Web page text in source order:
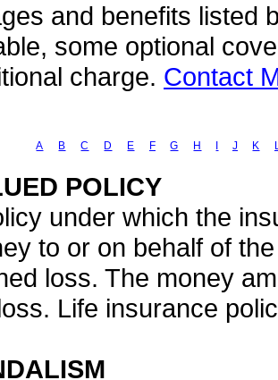
and benefits listed
some optional
charge. Contact
A B C D E F G H J K
POLICY
under which the
to or on behalf of
loss. The money
Life insurance